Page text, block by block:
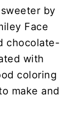
by
Face
chocolate-
with
coloring
make and